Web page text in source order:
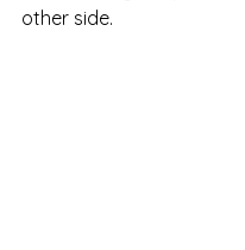
other side.